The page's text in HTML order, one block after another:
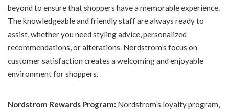
beyond to ensure that shoppers have a memorable experience.
The knowledgeable and friendly staff are always ready to
assist, whether you need styling advice, personalized
recommendations, or alterations. Nordstrom’s focus on
customer satisfaction creates a welcoming and enjoyable
environment for shoppers.
Nordstrom Rewards Program: Nordstrom’s loyalty program,